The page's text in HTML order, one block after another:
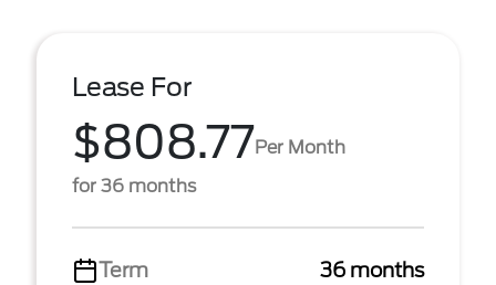
Lease For
$808.77Per Month
for 36 months
Term
36 months